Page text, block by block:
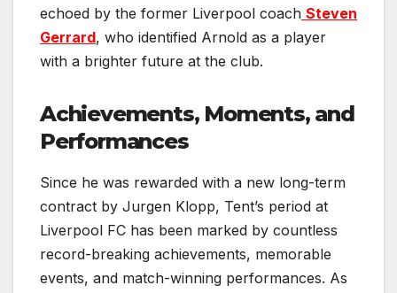
echoed by the former Liverpool coach Steven
Gerrard, who identified Arnold as a player
with a brighter future at the club.
Achievements, Moments, and
Performances
Since he was rewarded with a new long-term
contract by Jurgen Klopp, Tent’s period at
Liverpool FC has been marked by countless
record-breaking achievements, memorable
events, and match-winning performances. As